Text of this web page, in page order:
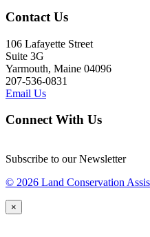
Contact Us
106 Lafayette Street
Suite 3G
Yarmouth, Maine 04096
207-536-0831
Email Us
Connect With Us
Subscribe to our Newsletter
© 2026 Land Conservation
×